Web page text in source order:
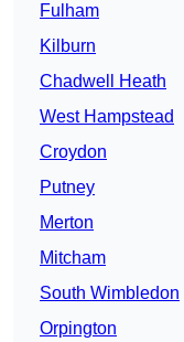
Fulham
Kilburn
Chadwell Heath
West Hampstead
Croydon
Putney
Merton
Mitcham
South Wimbledon
Orpington